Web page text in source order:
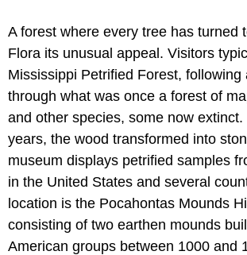
A forest where every tree has turned
Flora its unusual appeal. Visitors
Mississippi Petrified Forest, following
through what was once a forest of
and other species, some now
years, the wood transformed into
museum displays petrified samples
in the United States and several
location is the Pocahontas Mounds
consisting of two earthen mounds
American groups between 1000 and